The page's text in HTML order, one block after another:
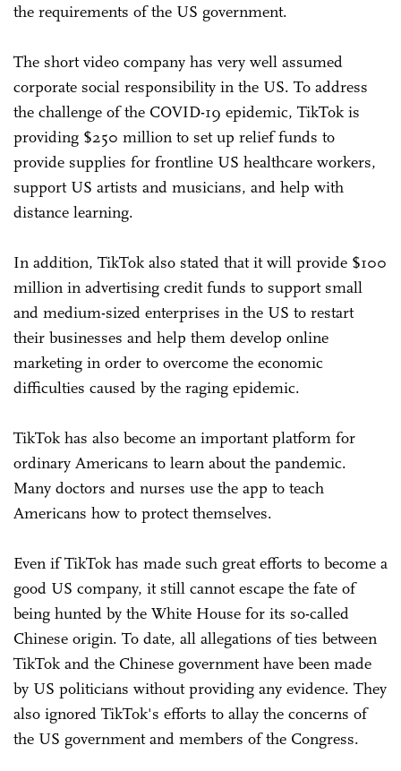
the requirements of the US government.
The short video company has very well assumed
corporate social responsibility in the US. To address
the challenge of the COVID-19 epidemic, TikTok is
providing $250 million to set up relief funds to
provide supplies for frontline US healthcare workers,
support US artists and musicians, and help with
distance learning.
In addition, TikTok also stated that it will provide $100
million in advertising credit funds to support small
and medium-sized enterprises in the US to restart
their businesses and help them develop online
marketing in order to overcome the economic
difficulties caused by the raging epidemic.
TikTok has also become an important platform for
ordinary Americans to learn about the pandemic.
Many doctors and nurses use the app to teach
Americans how to protect themselves.
Even if TikTok has made such great efforts to become a
good US company, it still cannot escape the fate of
being hunted by the White House for its so-called
Chinese origin. To date, all allegations of ties between
TikTok and the Chinese government have been made
by US politicians without providing any evidence. They
also ignored TikTok's efforts to allay the concerns of
the US government and members of the Congress.